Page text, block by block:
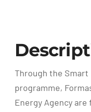
Through the
programme,
Energy Agency